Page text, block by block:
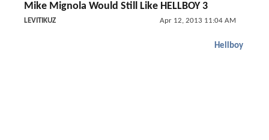
Mike Mignola Would Still Like HELLBOY 3
LEVITIKUZ Apr 12, 2013 11:04 AM
Hellboy